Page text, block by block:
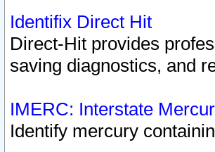
Identifix Direct Hit
Direct-Hit provides
saving diagnostics, and
IMERC: Interstate
Identify mercury